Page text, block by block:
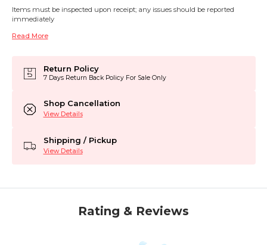
Items must be inspected upon receipt; any issues should be reported
immediately
Read More
Return Policy
7 Days Return Back Policy For Sale Only
Shop Cancellation
View Details
Shipping / Pickup
View Details
Rating & Reviews